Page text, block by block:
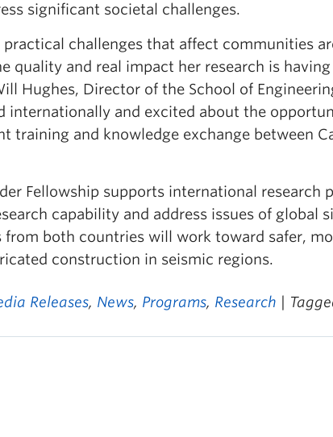
significant societal challenges.
practical challenges that affect communities
quality and real impact her research is
Hughes, Director of the School of
internationally and excited about the
training and knowledge exchange between
Fellowship supports international research
capability and address issues of global
both countries will work toward safer,
construction in seismic regions.
Releases, News, Programs, Research |